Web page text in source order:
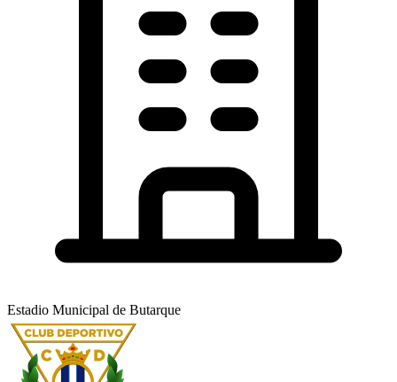
Estadio Municipal de Butarque